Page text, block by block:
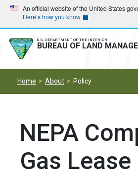
Skip
main
navigation
Skip
main
content
An official website of the United States
Here’s how you know
U.S. DEPARTMENT OF THE INTERIOR
BUREAU OF LAND
Home About Policy
NEPA
Gas